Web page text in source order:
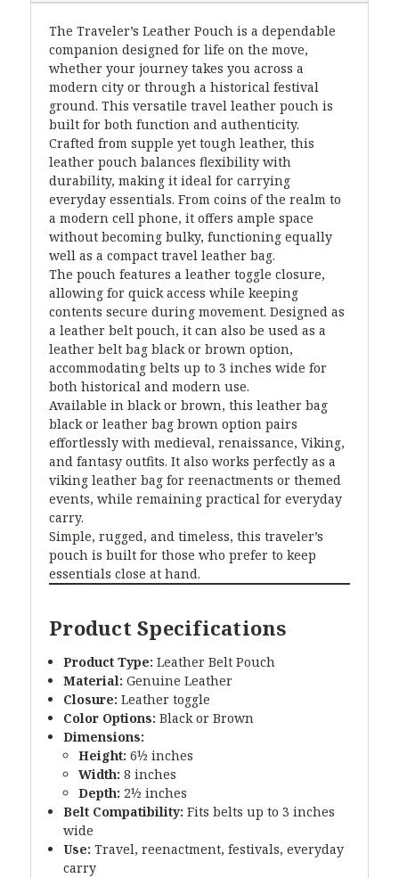
The Traveler’s Leather Pouch is a dependable
companion designed for life on the move,
whether your journey takes you across a
modern city or through a historical festival
ground. This versatile travel leather pouch is
built for both function and authenticity.
Crafted from supple yet tough leather, this
leather pouch balances flexibility with
durability, making it ideal for carrying
everyday essentials. From coins of the realm to
a modern cell phone, it offers ample space
without becoming bulky, functioning equally
well as a compact travel leather bag.
The pouch features a leather toggle closure,
allowing for quick access while keeping
contents secure during movement. Designed as
a leather belt pouch, it can also be used as a
leather belt bag black or brown option,
accommodating belts up to 3 inches wide for
both historical and modern use.
Available in black or brown, this leather bag
black or leather bag brown option pairs
effortlessly with medieval, renaissance, Viking,
and fantasy outfits. It also works perfectly as a
viking leather bag for reenactments or themed
events, while remaining practical for everyday
carry.
Simple, rugged, and timeless, this traveler’s
pouch is built for those who prefer to keep
essentials close at hand.
Product Specifications
Product Type: Leather Belt Pouch
Material: Genuine Leather
Closure: Leather toggle
Color Options: Black or Brown
Dimensions:
Height: 6½ inches
Width: 8 inches
Depth: 2½ inches
Belt Compatibility: Fits belts up to 3 inches
wide
Use: Travel, reenactment, festivals, everyday
carry